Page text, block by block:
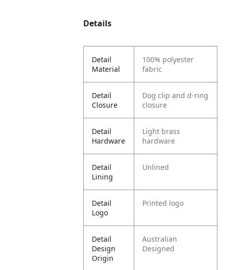
Details
Detail
Material
100% polyester
fabric
Detail
Closure
Dog clip and d-ring
closure
Detail
Hardware
Light brass
hardware
Detail
Lining
Unlined
Detail
Logo
Printed logo
Detail
Design
Origin
Australian
Designed